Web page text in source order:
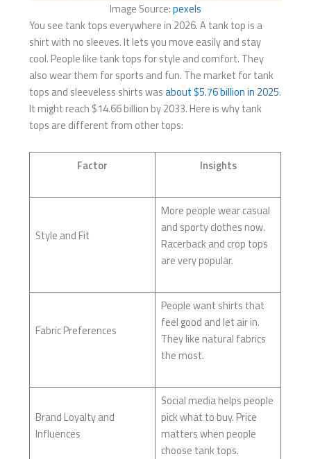
Image Source:pexels
You see tank tops everywhere in 2026. A tank top is a
shirt with no sleeves. It lets you move easily and stay
cool. People like tank tops for style and comfort. They
also wear them for sports and fun. The market for tank
tops and sleeveless shirts wasabout $5.76 billion in 2025.
It might reach $14.66 billion by 2033. Here is why tank
tops are different from other tops:
Factor Insights
Style and Fit
More people wear casual
and sporty clothes now.
Racerback and crop tops
are very popular.
Fabric Preferences
People want shirts that
feel good and let air in.
They like natural fabrics
the most.
Brand Loyalty and
Influences
Social media helps people
pick what to buy. Price
matters when people
choose tank tops.